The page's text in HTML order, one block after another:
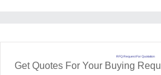
RFQ Request For Quotation
Get Quotes For Your Buying